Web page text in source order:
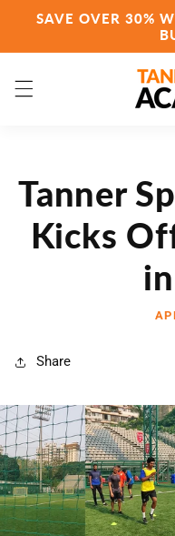
Skip to
content
SAVE OVER 30%
Tanner
Kicks
Share